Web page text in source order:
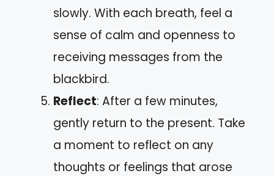
slowly. With each breath, feel a
sense of calm and openness to
receiving messages from the
blackbird.
Reflect: After a few minutes,
gently return to the present. Take
a moment to reflect on any
thoughts or feelings that arose